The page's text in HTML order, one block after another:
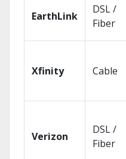
EarthLink
DSL /
Fiber
Xfinity Cable
Verizon
DSL /
Fiber